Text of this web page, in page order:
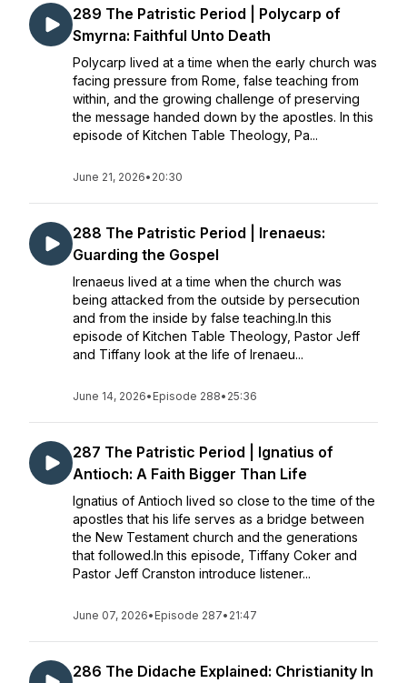
289 The Patristic Period | Polycarp of
Smyrna: Faithful Unto Death
Polycarp lived at a time when the early church was
facing pressure from Rome, false teaching from
within, and the growing challenge of preserving
the message handed down by the apostles. In this
episode of Kitchen Table Theology, Pa...
June 21, 2026• 20:30
288 The Patristic Period | Irenaeus:
Guarding the Gospel
Irenaeus lived at a time when the church was
being attacked from the outside by persecution
and from the inside by false teaching.In this
episode of Kitchen Table Theology, Pastor Jeff
and Tiffany look at the life of Irenaeu...
June 14, 2026• Episode 288• 25:36
287 The Patristic Period | Ignatius of
Antioch: A Faith Bigger Than Life
Ignatius of Antioch lived so close to the time of the
apostles that his life serves as a bridge between
the New Testament church and the generations
that followed.In this episode, Tiffany Coker and
Pastor Jeff Cranston introduce listener...
June 07, 2026• Episode 287• 21:47
286 The Didache Explained: Christianity In